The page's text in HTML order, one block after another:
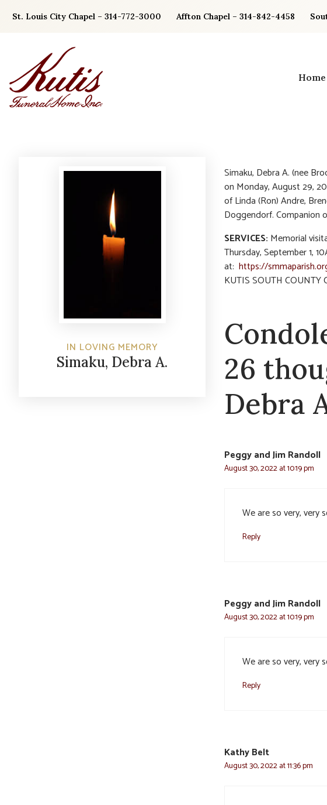
St. Louis City Chapel – 314-772-3000 Affton Chapel – 314-842-4458
Home
IN LOVING MEMORY
Simaku, Debra A.
Simaku, Debra A. (nee
on Monday, August 29,
of Linda (Ron) Andre,
Doggendorf. Companion
SERVICES: Memorial
Thursday, September 1,
at: https://
KUTIS SOUTH COUNTY
26
Debra
Peggy and Jim Randoll
August 30, 2022 at 10:19 pm
We are so very, very
Reply
Peggy and Jim Randoll
August 30, 2022 at 10:19 pm
We are so very, very
Reply
Kathy Belt
August 30, 2022 at 11:36 pm